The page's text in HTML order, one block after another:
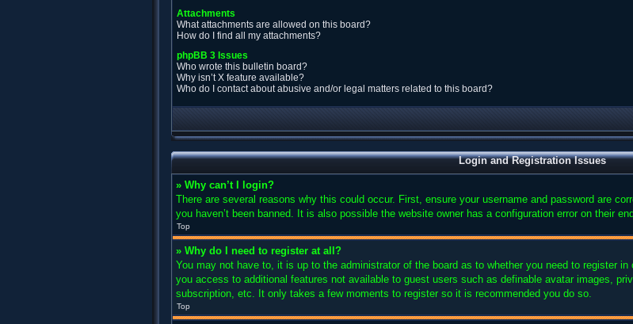
Attachments
What attachments are allowed on this board?
How do I find all my attachments?
phpBB 3 Issues
Who wrote this bulletin board?
Why isn’t X feature available?
Who do I contact about abusive and/or legal matters related to this board?
Login and Registration Issues
» Why can’t I login?
There are several reasons why this could occur. First, ensure your username and password are
you haven’t been banned. It is also possible the website owner has a configuration error on their
Top
» Why do I need to register at all?
You may not have to, it is up to the administrator of the board as to whether you need to register
you access to additional features not available to guest users such as definable avatar images,
subscription, etc. It only takes a few moments to register so it is recommended you do so.
Top